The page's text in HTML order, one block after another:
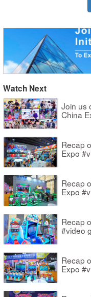
Watch Next
Join us
China
Recap
Expo
Recap
Expo
Recap
#video
Recap
Expo